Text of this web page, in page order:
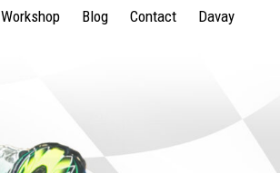
Workshop Blog Contact Davay